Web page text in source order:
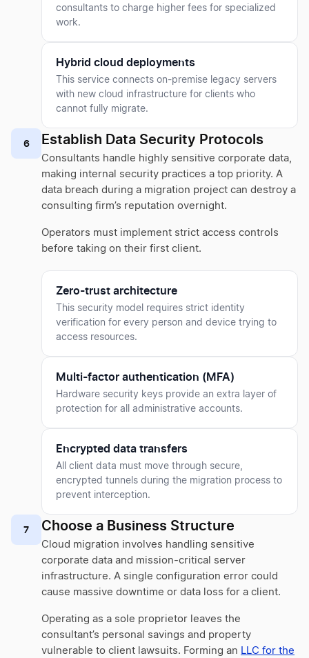
consultants to charge higher fees for specialized
work.
Hybrid cloud deployments
This service connects on-premise legacy servers
with new cloud infrastructure for clients who
cannot fully migrate.
6 Establish Data Security Protocols
Consultants handle highly sensitive corporate data,
making internal security practices a top priority. A
data breach during a migration project can destroy a
consulting firm’s reputation overnight.
Operators must implement strict access controls
before taking on their first client.
Zero-trust architecture
This security model requires strict identity
verification for every person and device trying to
access resources.
Multi-factor authentication (MFA)
Hardware security keys provide an extra layer of
protection for all administrative accounts.
Encrypted data transfers
All client data must move through secure,
encrypted tunnels during the migration process to
prevent interception.
7 Choose a Business Structure
Cloud migration involves handling sensitive
corporate data and mission-critical server
infrastructure. A single configuration error could
cause massive downtime or data loss for a client.
Operating as a sole proprietor leaves the
consultant’s personal savings and property
vulnerable to client lawsuits. Forming an LLC for the